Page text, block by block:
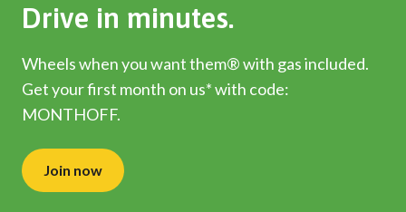
Drive in minutes.
Wheels when you want them® with gas included.
Get your first month on us* with code:
MONTHOFF.
Join now